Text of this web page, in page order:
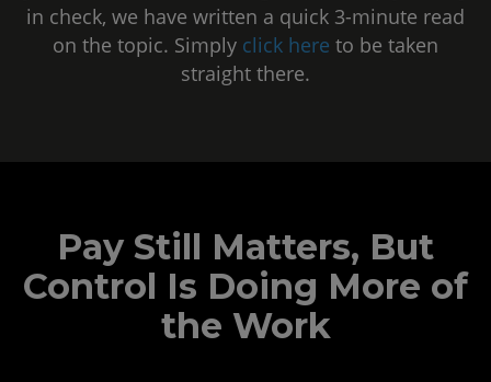
in check, we have written a quick 3-minute read
on the topic. Simply click here to be taken
straight there.
Pay Still Matters, But
Control Is Doing More of
the Work